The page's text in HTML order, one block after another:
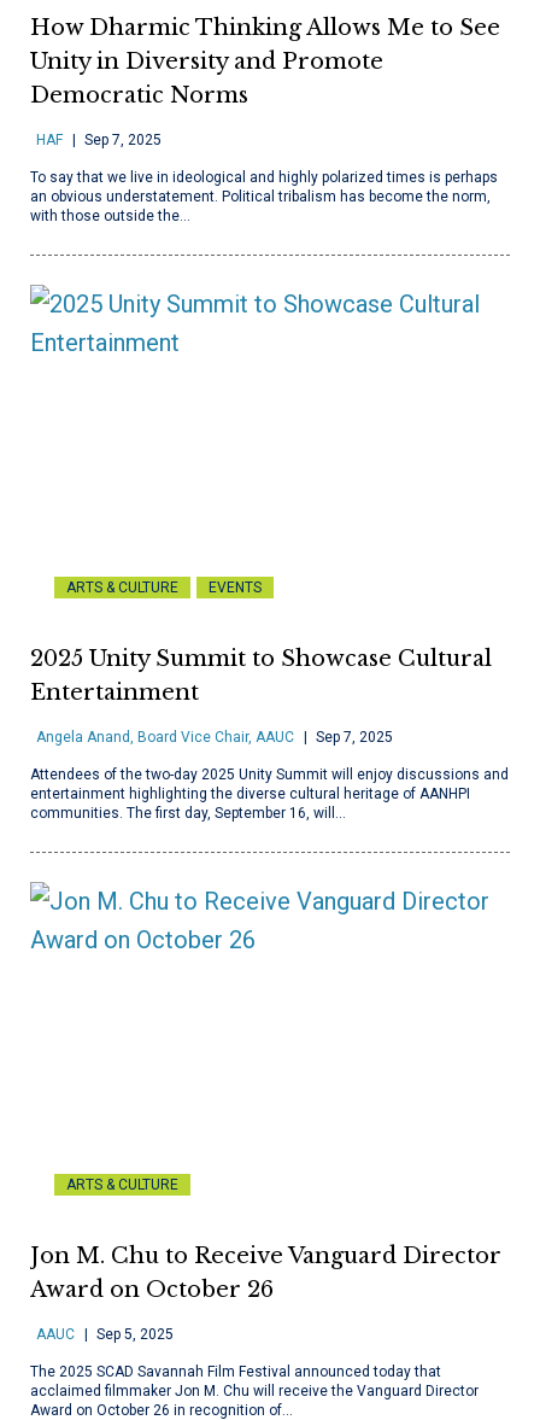
How Dharmic Thinking Allows Me to See
Unity in Diversity and Promote
Democratic Norms
HAF Sep 7, 2025
To say that we live in ideological and highly polarized times is perhaps
an obvious understatement. Political tribalism has become the norm,
with those outside the…
ARTS & CULTURE EVENTS
2025 Unity Summit to Showcase Cultural
Entertainment
Angela Anand, Board Vice Chair, AAUC Sep 7, 2025
Attendees of the two-day 2025 Unity Summit will enjoy discussions and
entertainment highlighting the diverse cultural heritage of AANHPI
communities. The first day, September 16, will…
ARTS & CULTURE
Jon M. Chu to Receive Vanguard Director
Award on October 26
AAUC Sep 5, 2025
The 2025 SCAD Savannah Film Festival announced today that
acclaimed filmmaker Jon M. Chu will receive the Vanguard Director
Award on October 26 in recognition of…